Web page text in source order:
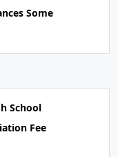
Some
School
Fee